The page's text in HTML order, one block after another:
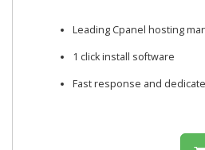
Leading Cpanel hosting
1 click install software
Fast response and